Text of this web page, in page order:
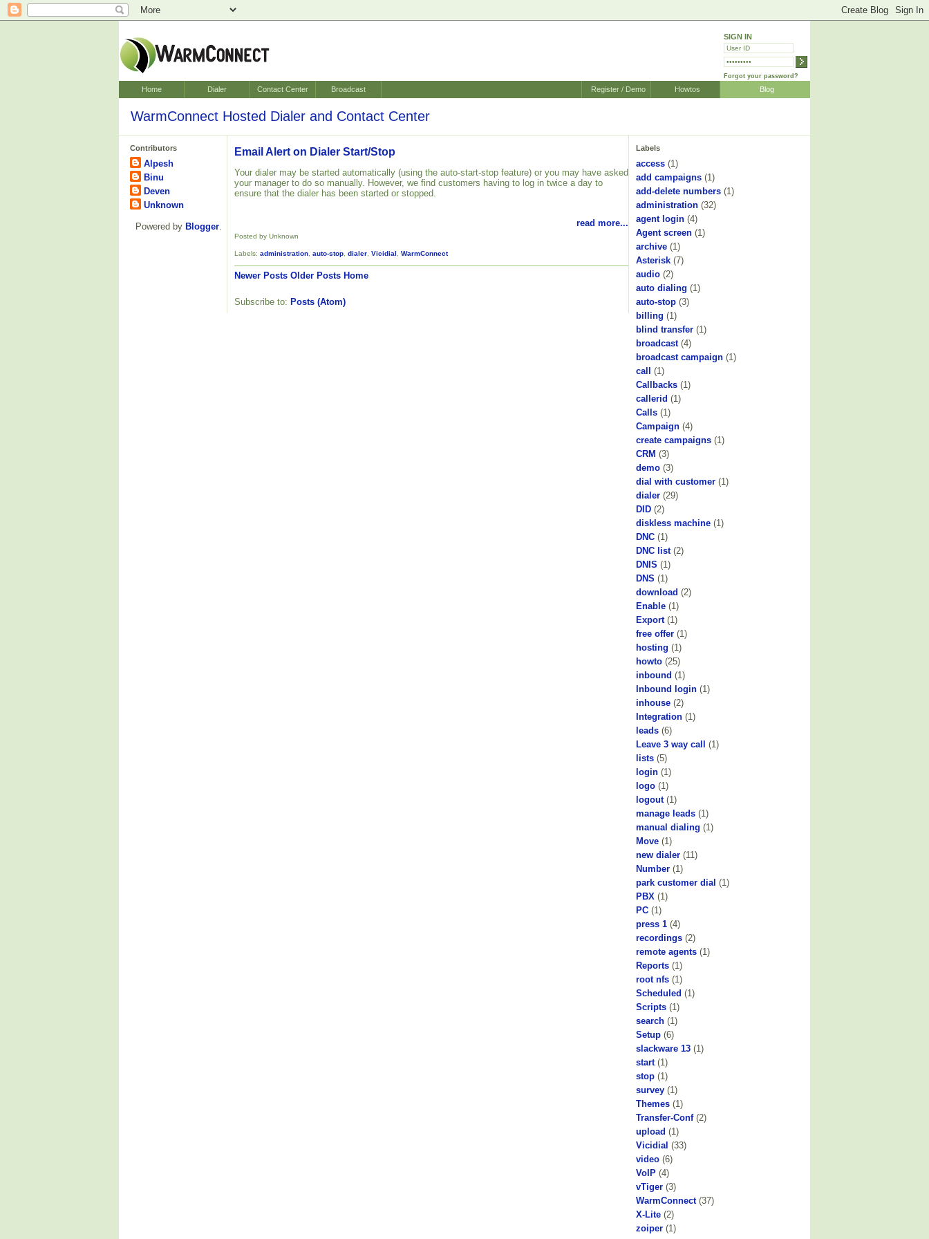
SIGN IN
Forgot your password?
Home Dialer Contact Center Broadcast Blog
Howtos
Register / Demo
WarmConnect Hosted Dialer and Contact Center
Contributors
Alpesh
Binu
Deven
Unknown
Powered by Blogger.
Email Alert on Dialer Start/Stop
Your dialer may be started automatically (using the auto-start-stop feature) or you may have asked
your manager to do so manually. However, we find customers having to log in twice a day to
ensure that the dialer has been started or stopped.
read more...
Posted by Unknown
Labels: administration auto-stop dialer Vicidial WarmConnect
Newer Posts Older Posts Home
Subscribe to: Posts (Atom)
Labels
access (1)
add campaigns (1)
add-delete numbers (1)
administration (32)
agent login (4)
Agent screen (1)
archive (1)
Asterisk (7)
audio (2)
auto dialing (1)
auto-stop (3)
billing (1)
blind transfer (1)
broadcast (4)
broadcast campaign (1)
call
(1)
Callbacks (1)
callerid (1)
Calls (1)
Campaign (4)
create campaigns (1)
CRM (3)
demo (3)
dial with customer (1)
dialer (29)
DID (2)
diskless machine (1)
DNC (1)
DNC list (2)
DNIS (1)
DNS (1)
download (2)
Enable (1)
Export (1)
free offer (1)
hosting (1)
howto (25)
inbound (1)
Inbound login (1)
inhouse (2)
Integration (1)
leads (6)
Leave 3 way call
(1)
lists (5)
login (1)
logo (1)
logout (1)
manage leads (1)
manual dialing (1)
Move (1)
new dialer (11)
Number (1)
park customer dial (1)
PBX (1)
PC (1)
press 1 (4)
recordings (2)
remote agents (1)
Reports (1)
root nfs (1)
Scheduled (1)
Scripts (1)
search (1)
Setup (6)
slackware 13 (1)
start (1)
stop (1)
survey (1)
Themes (1)
Transfer-Conf (2)
upload (1)
Vicidial (33)
video (6)
VoIP (4)
vTiger (3)
WarmConnect (37)
X-Lite (2)
zoiper (1)